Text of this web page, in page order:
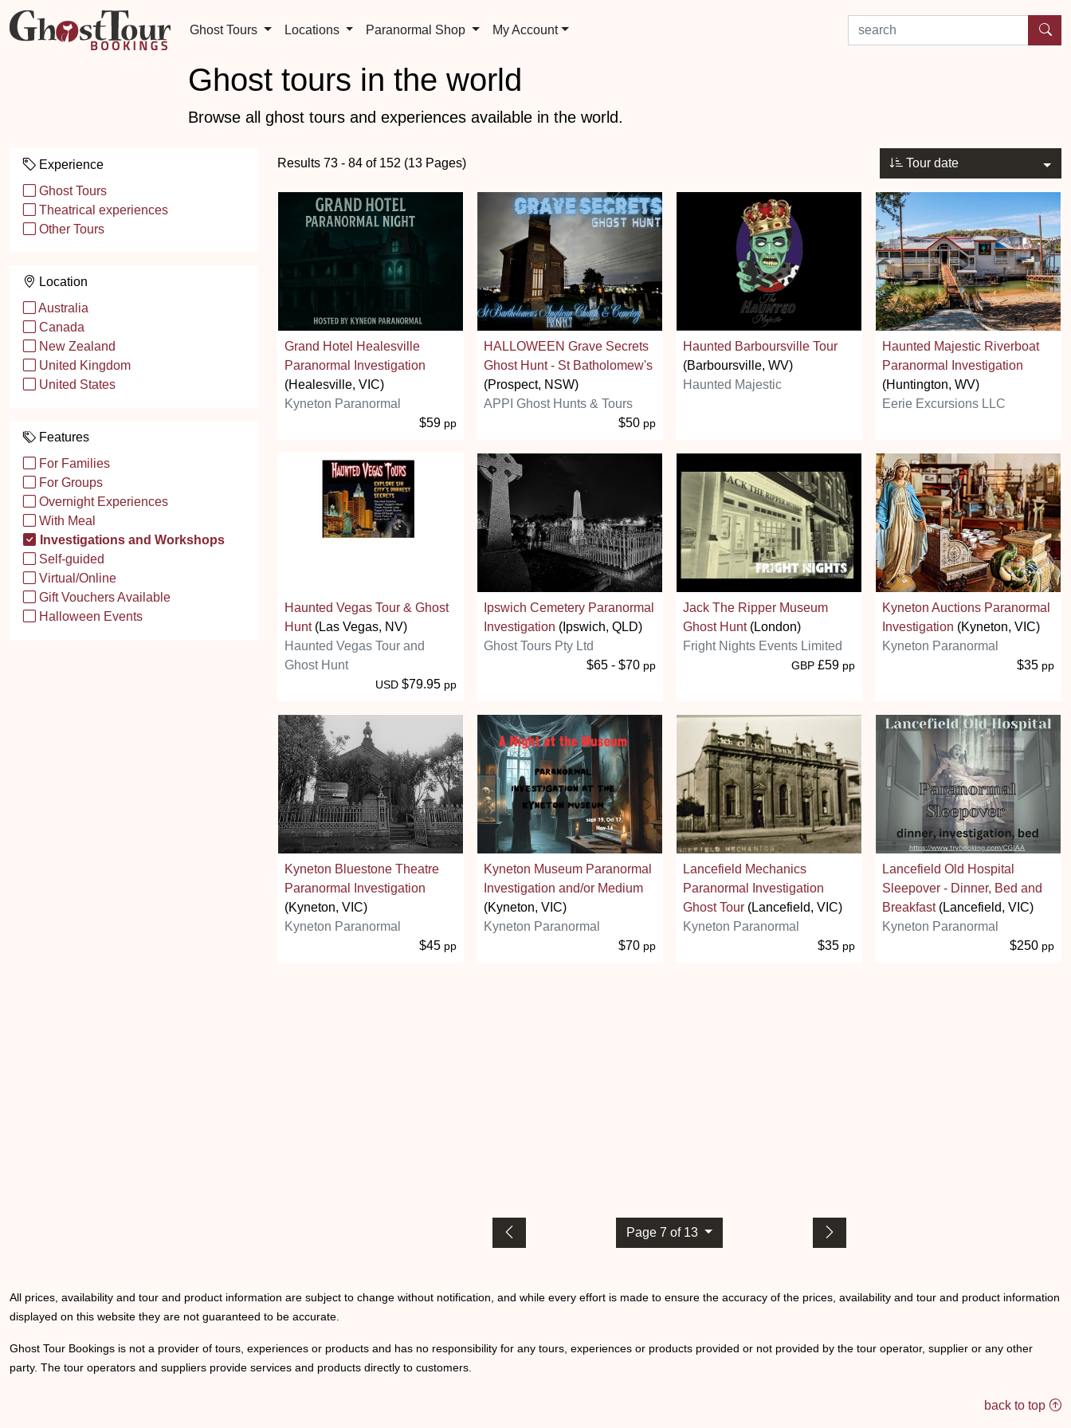
Ghost Tours Locations Paranormal Shop My Account search by experience or location
Ghost tours in the world
Browse all ghost tours and experiences available in the world.
Experience
Ghost Tours
Theatrical experiences
Other Tours
Location
Australia
Canada
New Zealand
United Kingdom
United States
Features
For Families
For Groups
Overnight Experiences
With Meal
Investigations and Workshops
Self-guided
Virtual/Online
Gift Vouchers Available
Halloween Events
Tour date
Results 73 - 84 of 152 (13 Pages)
Grand Hotel Healesville
Paranormal Investigation
(Healesville, VIC)
Kyneton Paranormal
$59 pp
HALLOWEEN Grave Secrets
Ghost Hunt - St Batholomew's
(Prospect, NSW)
APPI Ghost Hunts & Tours
$50 pp
Haunted Barboursville Tour
(Barboursville, WV)
Haunted Majestic
Haunted Majestic Riverboat
Paranormal Investigation
(Huntington, WV)
Eerie Excursions LLC
Haunted Vegas Tour & Ghost
Hunt(Las Vegas, NV)
Haunted Vegas Tour and
Ghost Hunt
USD $79.95 pp
Ipswich Cemetery Paranormal
Investigation (Ipswich, QLD)
Ghost Tours Pty Ltd
$65 - $70 pp
Jack The Ripper Museum
Ghost Hunt(London)
Fright Nights Events Limited
GBP £59 pp
Kyneton Auctions Paranormal
Investigation (Kyneton, VIC)
Kyneton Paranormal
$35 pp
Kyneton Bluestone Theatre
Paranormal Investigation
(Kyneton, VIC)
Kyneton Paranormal
$45 pp
Kyneton Museum Paranormal
Investigation and/or Medium
(Kyneton, VIC)
Kyneton Paranormal
$70 pp
Lancefield Mechanics
Paranormal Investigation
Ghost Tour (Lancefield, VIC)
Kyneton Paranormal
$35 pp
Lancefield Old Hospital
Sleepover - Dinner, Bed and
Breakfast(Lancefield, VIC)
Kyneton Paranormal
$250 pp
Page 7 of 13
All prices, availability and tour and product information are subject to change without notification, and while every effort is made to ensure the accuracy of the prices, availability and tour and product information
displayed on this website they are not guaranteed to be accurate.
Ghost Tour Bookings is not a provider of tours, experiences or products and has no responsibility for any tours, experiences or products provided or not provided by the tour operator, supplier or any other
party. The tour operators and suppliers provide services and products directly to customers.
back to top